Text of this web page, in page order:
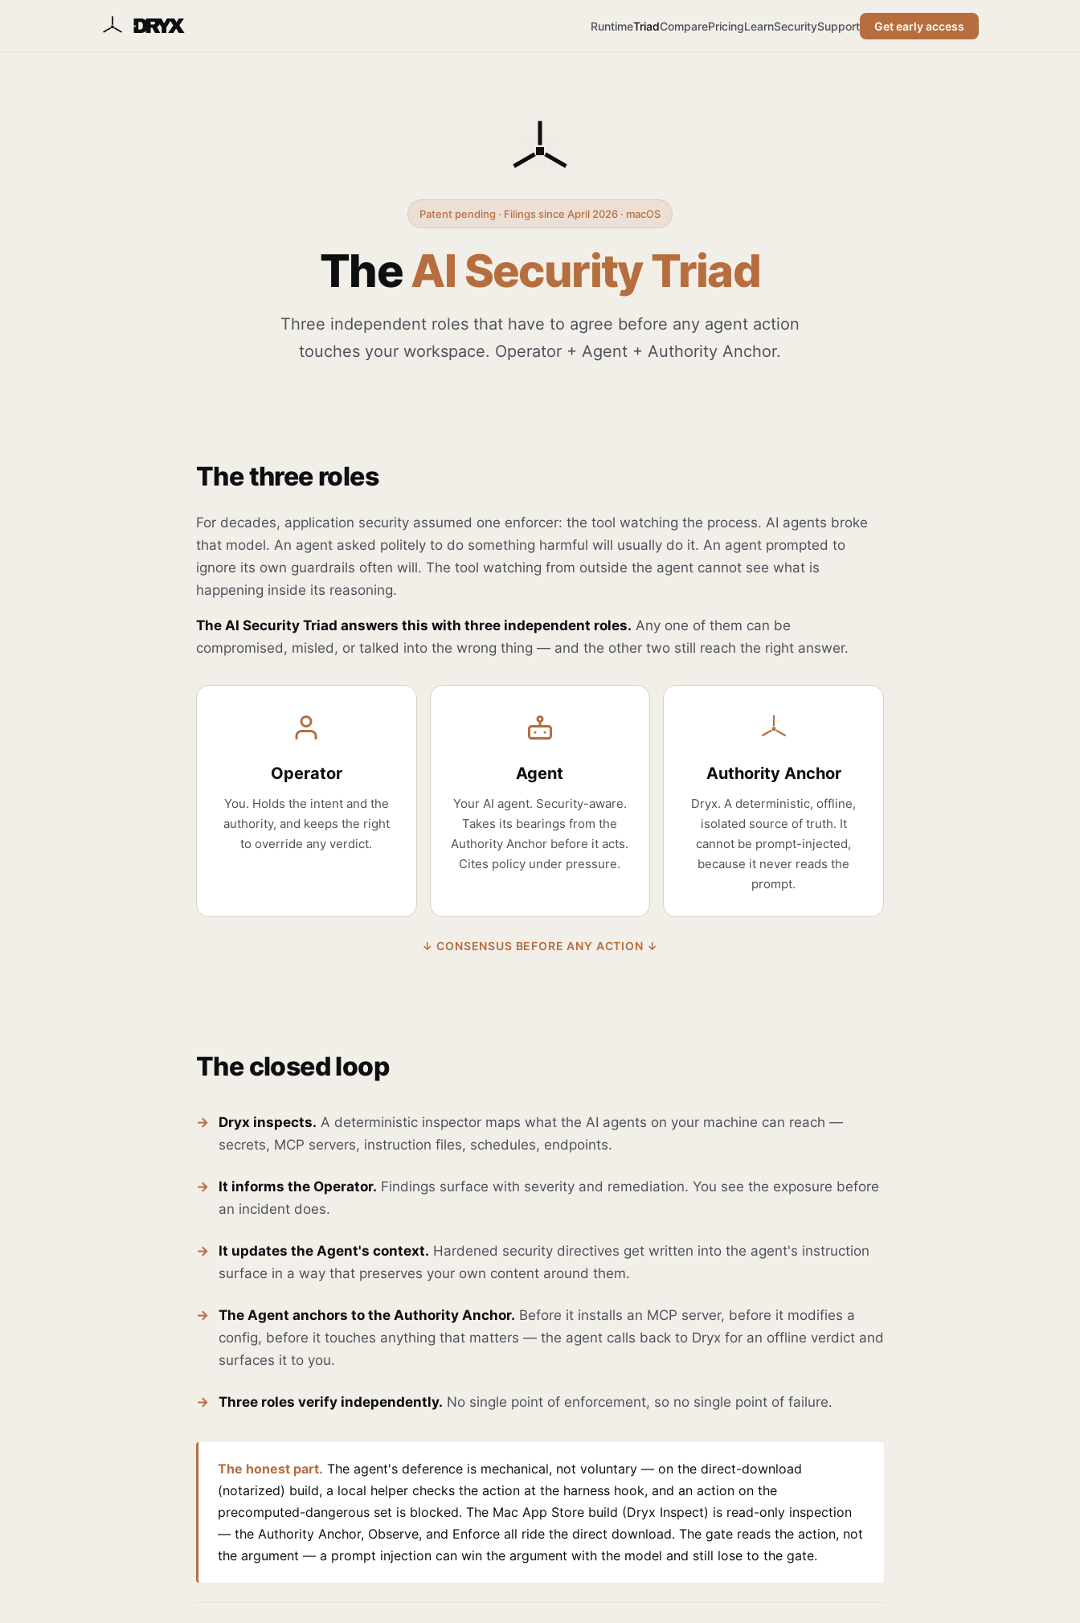
RuntimeTriadComparePricingLearnSecuritySupport Get early access
Patent pending · Filings since April 2026 · macOS
TheAI Security Triad
Three independent roles that have to agree before any agent action
touches your workspace. Operator + Agent + Authority Anchor.
The three roles
For decades, application security assumed one enforcer: the tool watching the process. AI agents broke
that model. An agent asked politely to do something harmful will usually do it. An agent prompted to
ignore its own guardrails often will. The tool watching from outside the agent cannot see what is
happening inside its reasoning.
The AI Security Triad answers this with three independent roles. Any one of them can be
compromised, misled, or talked into the wrong thing — and the other two still reach the right answer.
Operator
You. Holds the intent and the
authority, and keeps the right
to override any verdict.
Agent
Your AI agent. Security-aware.
Takes its bearings from the
Authority Anchor before it acts.
Cites policy under pressure.
Authority Anchor
Dryx. A deterministic, offline,
isolated source of truth. It
cannot be prompt-injected,
because it never reads the
prompt.
↓ CONSENSUS BEFORE ANY ACTION ↓
The closed loop
Dryx inspects. A deterministic inspector maps what the AI agents on your machine can reach —
secrets, MCP servers, instruction files, schedules, endpoints.
It informs the Operator. Findings surface with severity and remediation. You see the exposure before
an incident does.
It updates the Agent's context. Hardened security directives get written into the agent's instruction
surface in a way that preserves your own content around them.
The Agent anchors to the Authority Anchor. Before it installs an MCP server, before it modifies a
config, before it touches anything that matters — the agent calls back to Dryx for an offline verdict and
surfaces it to you.
Three roles verify independently. No single point of enforcement, so no single point of failure.
The honest part. The agent's deference is mechanical, not voluntary — on the direct-download
(notarized) build, a local helper checks the action at the harness hook, and an action on the
precomputed-dangerous set is blocked. The Mac App Store build (Dryx Inspect) is read-only inspection
— the Authority Anchor, Observe, and Enforce all ride the direct download. The gate reads the action, not
the argument — a prompt injection can win the argument with the model and still lose to the gate.